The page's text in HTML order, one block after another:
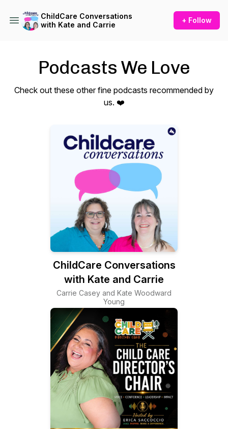
ChildCare Conversations
with Kate and Carrie
+ Follow
Podcasts We Love
Check out these other fine podcasts recommended by
us. ❤️
ChildCare Conversations
with Kate and Carrie
Carrie Casey and Kate Woodward
Young